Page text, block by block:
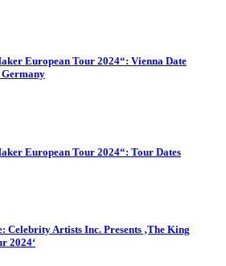
European Tour 2024“: Vienna Date
European Tour 2024“: Tour Dates
Artists Inc. Presents ‚The King
2024‘